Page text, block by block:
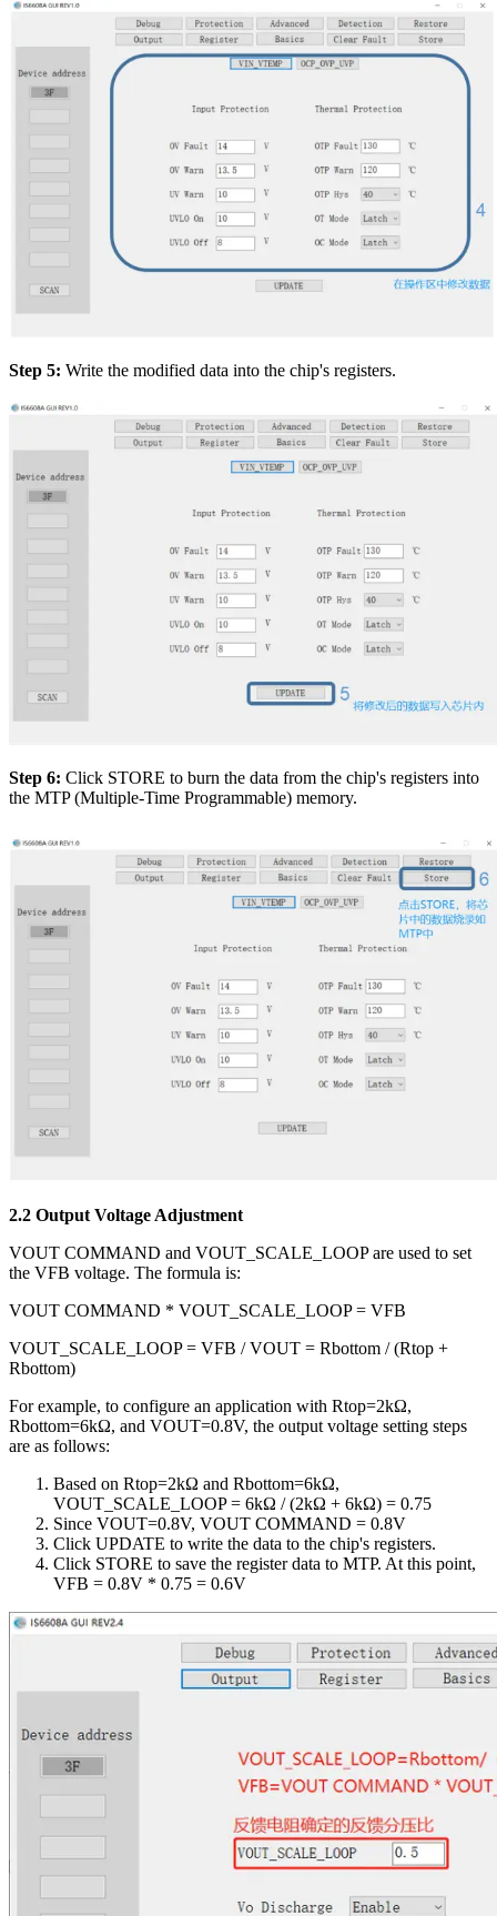
Step 5: Write the modified data into the chip's registers.
Step 6: Click STORE to burn the data from the chip's registers into
the MTP (Multiple-Time Programmable) memory.
2.2 Output Voltage Adjustment
VOUT COMMAND and VOUT_SCALE_LOOP are used to set
the VFB voltage. The formula is:
VOUT COMMAND * VOUT_SCALE_LOOP = VFB
VOUT_SCALE_LOOP = VFB / VOUT = Rbottom / (Rtop +
Rbottom)
For example, to configure an application with Rtop=2kΩ,
Rbottom=6kΩ, and VOUT=0.8V, the output voltage setting steps
are as follows:
Based on Rtop=2kΩ and Rbottom=6kΩ,
VOUT_SCALE_LOOP = 6kΩ / (2kΩ + 6kΩ) = 0.75
Since VOUT=0.8V, VOUT COMMAND = 0.8V
Click UPDATE to write the data to the chip's registers.
Click STORE to save the register data to MTP. At this point,
VFB = 0.8V * 0.75 = 0.6V